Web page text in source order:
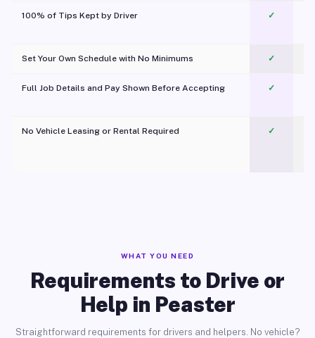
100% of Tips Kept by Driver ✓
Set Your Own Schedule with No Minimums ✓
Full Job Details and Pay Shown Before Accepting ✓
No Vehicle Leasing or Rental Required
✓
WHAT YOU NEED
Requirements to Drive or
Help in Peaster
Straightforward requirements for drivers and helpers. No vehicle?